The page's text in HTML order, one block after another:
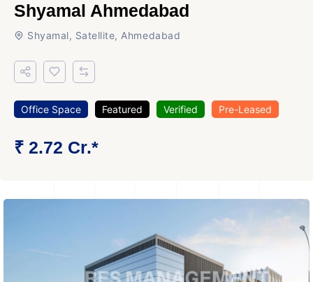
Shyamal Ahmedabad
Shyamal, Satellite, Ahmedabad
Office Space Featured Verified Pre-Leased
₹ 2.72 Cr.*